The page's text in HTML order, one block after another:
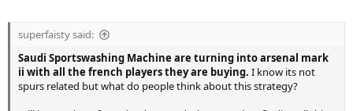
superfaisty said:
Saudi Sportswashing Machine are turning into arsenal mark
ii with all the french players they are buying. I know its not
spurs related but what do people think about this strategy?